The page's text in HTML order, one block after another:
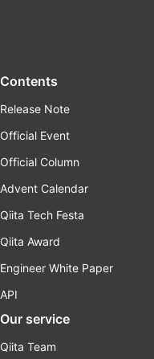
Contents
Release Note
Official Event
Official Column
Advent Calendar
Qiita Tech Festa
Qiita Award
Engineer White Paper
API
Our service
Qiita Team